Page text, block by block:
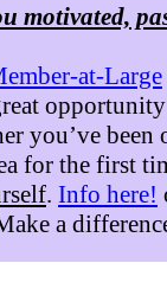
motivated,
at-Large
you’ve been
for the first
. Info here!
a